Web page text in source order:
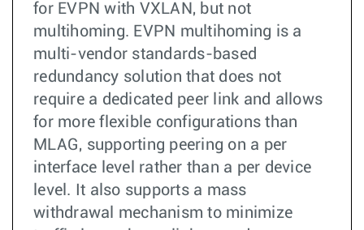
for EVPN with VXLAN, but not
multihoming. EVPN multihoming is a
multi-vendor standards-based
redundancy solution that does not
require a dedicated peer link and allows
for more flexible configurations than
MLAG, supporting peering on a per
interface level rather than a per device
level. It also supports a mass
withdrawal mechanism to minimize